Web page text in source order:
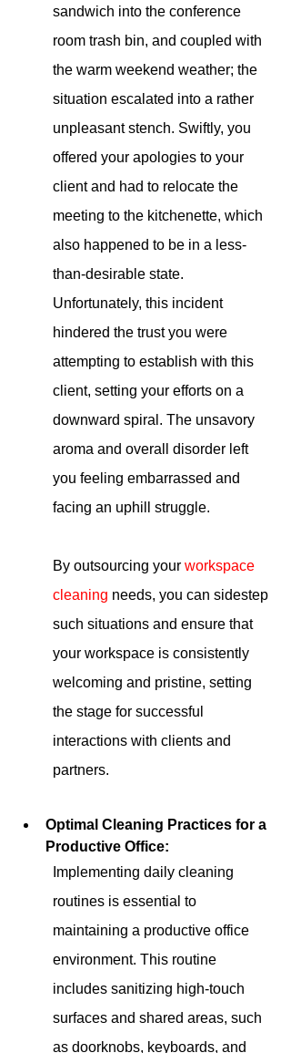
sandwich into the conference
room trash bin, and coupled with
the warm weekend weather; the
situation escalated into a rather
unpleasant stench. Swiftly, you
offered your apologies to your
client and had to relocate the
meeting to the kitchenette, which
also happened to be in a less-
than-desirable state.
Unfortunately, this incident
hindered the trust you were
attempting to establish with this
client, setting your efforts on a
downward spiral. The unsavory
aroma and overall disorder left
you feeling embarrassed and
facing an uphill struggle.
By outsourcing your workspace
cleaning needs, you can sidestep
such situations and ensure that
your workspace is consistently
welcoming and pristine, setting
the stage for successful
interactions with clients and
partners.
Optimal Cleaning Practices for a
Productive Office:
Implementing daily cleaning
routines is essential to
maintaining a productive office
environment. This routine
includes sanitizing high-touch
surfaces and shared areas, such
as doorknobs, keyboards, and